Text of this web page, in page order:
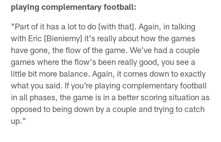
playing complementary football:
"Part of it has a lot to do [with that]. Again, in talking
with Eric [Bieniemy] it's really about how the games
have gone, the flow of the game. We've had a couple
games where the flow's been really good, you see a
little bit more balance. Again, it comes down to exactly
what you said. If you're playing complementary football
in all phases, the game is in a better scoring situation as
opposed to being down by a couple and trying to catch
up."